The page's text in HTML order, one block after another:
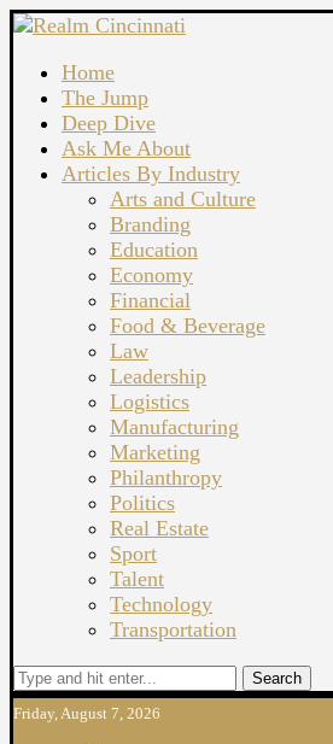
Home
The Jump
Deep Dive
Ask Me About
Articles By Industry
Arts and Culture
Branding
Education
Economy
Financial
Food & Beverage
Law
Leadership
Logistics
Manufacturing
Marketing
Philanthropy
Politics
Real Estate
Sport
Talent
Technology
Transportation
Search
Friday, August 7, 2026